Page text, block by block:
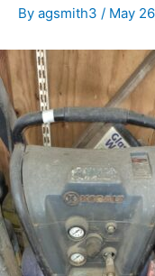
By agsmith3 / May